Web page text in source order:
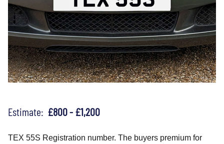
Estimate: £800 - £1,200
TEX 55S Registration number. The buyers premium for